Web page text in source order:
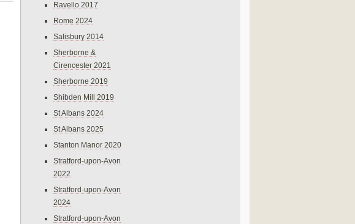
Ravello 2017
Rome 2024
Salisbury 2014
Sherborne &
Cirencester 2021
Sherborne 2019
Shibden Mill 2019
St Albans 2024
St Albans 2025
Stanton Manor 2020
Stratford-upon-Avon
2022
Stratford-upon-Avon
2024
Stratford-upon-Avon